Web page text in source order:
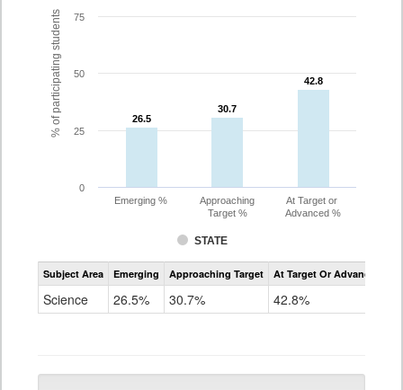
% of participating students 26.5
26.5
30.7
30.7
42.8
42.8
STATE
Emerging %
Approaching
Target %
At Target or
Advanced %
0
25
50
75
Assessment
CoAlt
Subject Area Emerging Approaching Target At Target Or Advanced
Science 26.5% 30.7% 42.8%